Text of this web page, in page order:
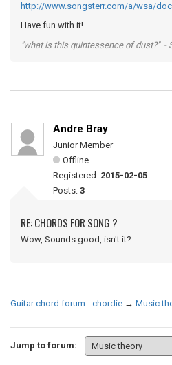
http://www.songsterr.com/a/wsa/
Have fun with it!
"what is this quintessence of dust?" -
Andre Bray
Junior Member
Offline
Registered: 2015-02-05
Posts: 3
RE: CHORDS FOR SONG ?
Wow, Sounds good, isn't it?
Guitar chord forum - chordie → Music
Jump to forum: